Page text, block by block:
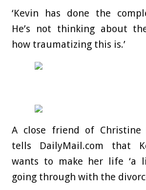
‘Kevin has done the
He’s not thinking about
how traumatizing this is.’
A close friend of Christine
tells DailyMail.com that
wants to make her life ‘a
going through with the